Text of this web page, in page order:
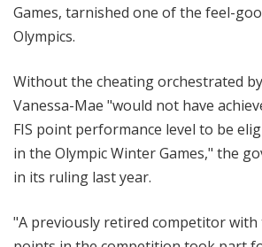
Games, tarnished one of the feel-
Olympics.
Without the cheating orchestrated
Vanessa-Mae "would not have
FIS point performance level to be
in the Olympic Winter Games," the
in its ruling last year.
"A previously retired competitor with